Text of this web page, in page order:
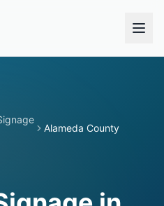
Alameda County